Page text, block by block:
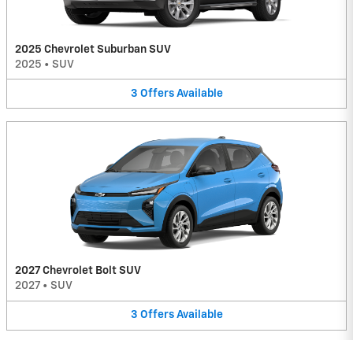
2025 Chevrolet Suburban SUV
2025 • SUV
3 Offers Available
2027 Chevrolet Bolt SUV
2027 • SUV
3 Offers Available